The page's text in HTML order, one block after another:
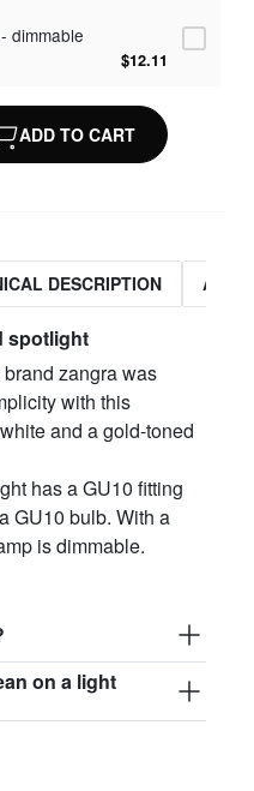
dimmable
$12.11
ADD TO CART
DESCRIPTION
spotlight
zangra was
with this
and a gold-toned
has a GU10 fitting
GU10 bulb. With a
is dimmable.
on a light